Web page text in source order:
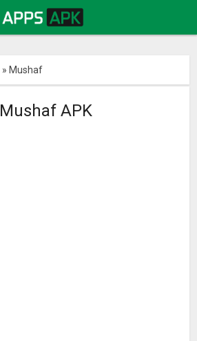
» Mushaf
Mushaf APK